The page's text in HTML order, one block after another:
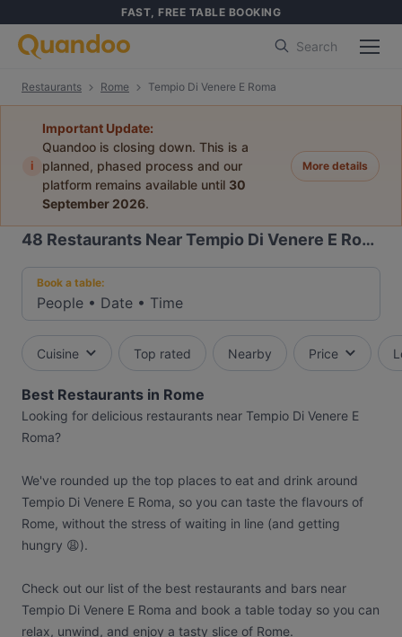
FAST, FREE TABLE BOOKING
Search
Restaurants Rome Tempio Di Venere E Roma
i
Important Update:
Quandoo is closing down. This is a
planned, phased process and our
platform remains available until 30
September 2026.
More details
48 Restaurants Near Tempio Di Venere E Roma
Book a table:
People • Date • Time
Cuisine Top rated Nearby Price
Best Restaurants in Rome
Looking for delicious restaurants near Tempio Di Venere E
Roma?
We've rounded up the top places to eat and drink around
Tempio Di Venere E Roma, so you can taste the flavours of
Rome, without the stress of waiting in line (and getting
hungry 😩).
Check out our list of the best restaurants and bars near
Tempio Di Venere E Roma and book a table today so you can
relax, unwind, and enjoy a tasty slice of Rome.